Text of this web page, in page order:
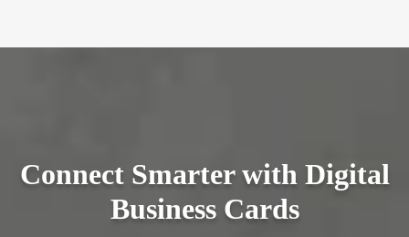
Connect Smarter with Digital
Business Cards